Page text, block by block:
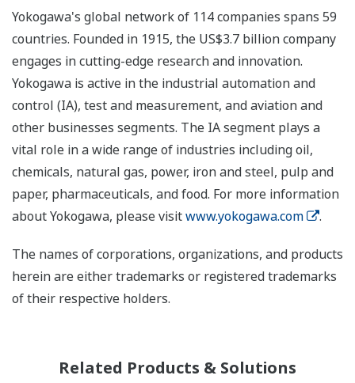
Yokogawa's global network of 114 companies spans 59
countries. Founded in 1915, the US$3.7 billion company
engages in cutting-edge research and innovation.
Yokogawa is active in the industrial automation and
control (IA), test and measurement, and aviation and
other businesses segments. The IA segment plays a
vital role in a wide range of industries including oil,
chemicals, natural gas, power, iron and steel, pulp and
paper, pharmaceuticals, and food. For more information
about Yokogawa, please visitwww.yokogawa.com .
The names of corporations, organizations, and products
herein are either trademarks or registered trademarks
of their respective holders.
Related Products & Solutions